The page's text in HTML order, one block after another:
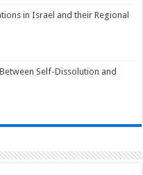
in Israel and their Regional
Self-Dissolution and